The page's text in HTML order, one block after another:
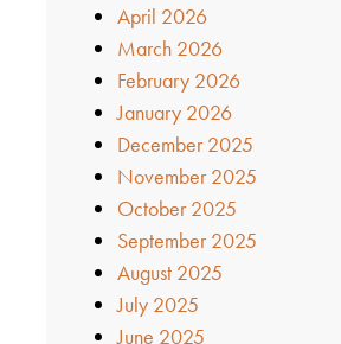
April 2026
March 2026
February 2026
January 2026
December 2025
November 2025
October 2025
September 2025
August 2025
July 2025
June 2025